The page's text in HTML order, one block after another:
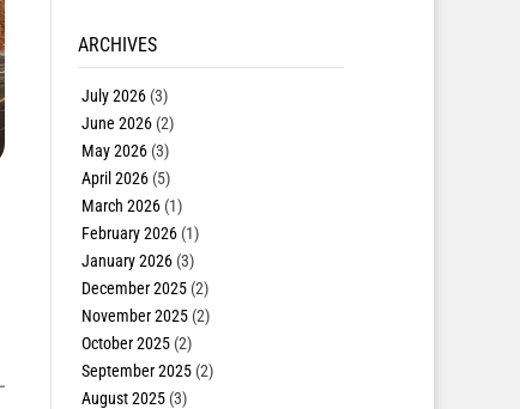
ARCHIVES
July 2026(3)
June 2026(2)
May 2026(3)
April 2026(5)
March 2026(1)
February 2026(1)
January 2026(3)
December 2025(2)
November 2025(2)
October 2025(2)
September 2025(2)
August 2025(3)